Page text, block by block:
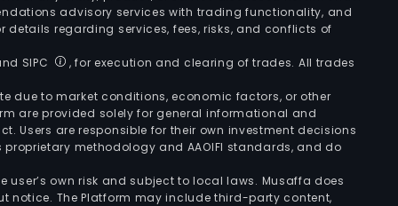
advisory services with trading functionality, and
details regarding services, fees, risks, and conflicts of
SIPC , for execution and clearing of trades. All trades
due to market conditions, economic factors, or other
are provided solely for general informational and
Users are responsible for their own investment decisions
methodology and AAOIFI standards, and do
own risk and subject to local laws. Musaffa does
notice. The Platform may include third-party content,